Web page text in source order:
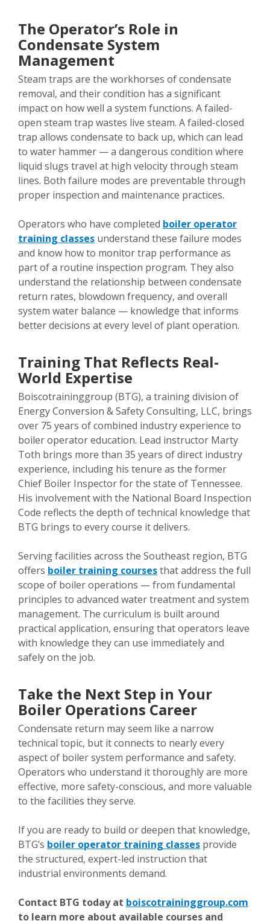
The Operator’s Role in
Condensate System
Management
Steam traps are the workhorses of condensate
removal, and their condition has a significant
impact on how well a system functions. A failed-
open steam trap wastes live steam. A failed-closed
trap allows condensate to back up, which can lead
to water hammer — a dangerous condition where
liquid slugs travel at high velocity through steam
lines. Both failure modes are preventable through
proper inspection and maintenance practices.
Operators who have completed boiler operator
training classes understand these failure modes
and know how to monitor trap performance as
part of a routine inspection program. They also
understand the relationship between condensate
return rates, blowdown frequency, and overall
system water balance — knowledge that informs
better decisions at every level of plant operation.
Training That Reflects Real-
World Expertise
Boiscotraininggroup (BTG), a training division of
Energy Conversion & Safety Consulting, LLC, brings
over 75 years of combined industry experience to
boiler operator education. Lead instructor Marty
Toth brings more than 35 years of direct industry
experience, including his tenure as the former
Chief Boiler Inspector for the state of Tennessee.
His involvement with the National Board Inspection
Code reflects the depth of technical knowledge that
BTG brings to every course it delivers.
Serving facilities across the Southeast region, BTG
offers boiler training coursesthat address the full
scope of boiler operations — from fundamental
principles to advanced water treatment and system
management. The curriculum is built around
practical application, ensuring that operators leave
with knowledge they can use immediately and
safely on the job.
Take the Next Step in Your
Boiler Operations Career
Condensate return may seem like a narrow
technical topic, but it connects to nearly every
aspect of boiler system performance and safety.
Operators who understand it thoroughly are more
effective, more safety-conscious, and more valuable
to the facilities they serve.
If you are ready to build or deepen that knowledge,
BTG’s boiler operator training classes provide
the structured, expert-led instruction that
industrial environments demand.
Contact BTG today at boiscotraininggroup.com
to learn more about available courses and